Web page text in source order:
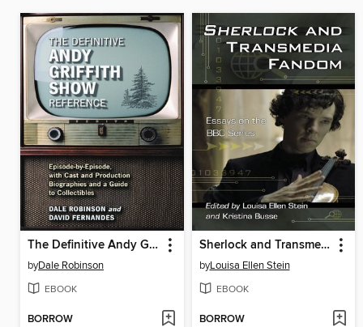
The Definitive Andy Griffith Show Reference
byDale Robinson
EBOOK
BORROW
Sherlock and Transmedia Fandom
byLouisa Ellen Stein
EBOOK
BORROW